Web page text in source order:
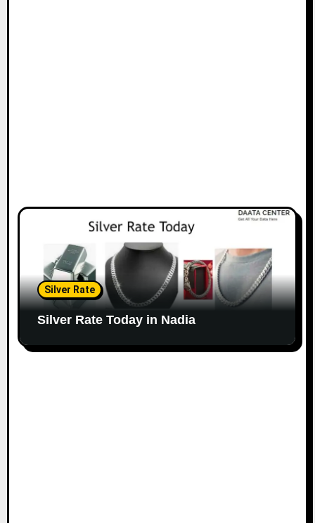
Silver Rate
Silver Rate Today in Nadia